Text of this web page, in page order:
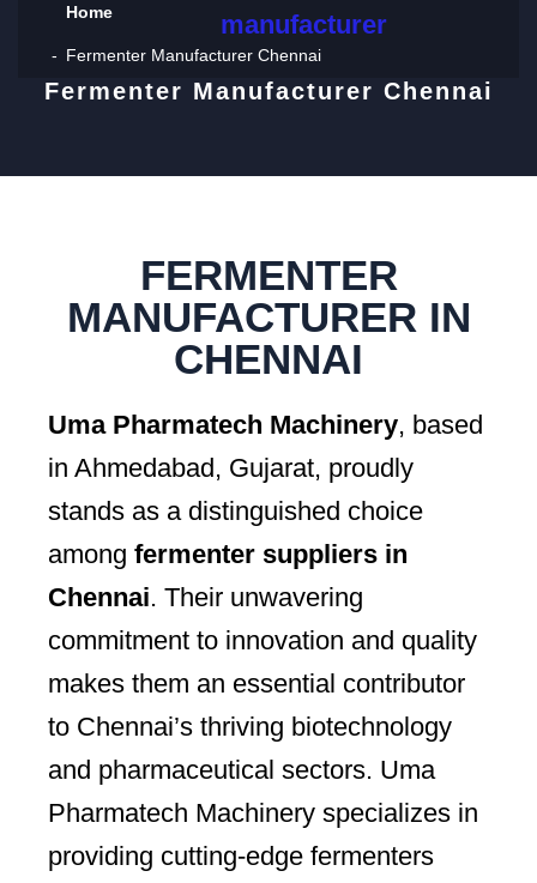
Home manufacturer
Fermenter Manufacturer Chennai
Fermenter Manufacturer Chennai
FERMENTER
MANUFACTURER IN
CHENNAI
Uma Pharmatech Machinery, based
in Ahmedabad, Gujarat, proudly
stands as a distinguished choice
among fermenter suppliers in
Chennai. Their unwavering
commitment to innovation and quality
makes them an essential contributor
to Chennai’s thriving biotechnology
and pharmaceutical sectors. Uma
Pharmatech Machinery specializes in
providing cutting-edge fermenters